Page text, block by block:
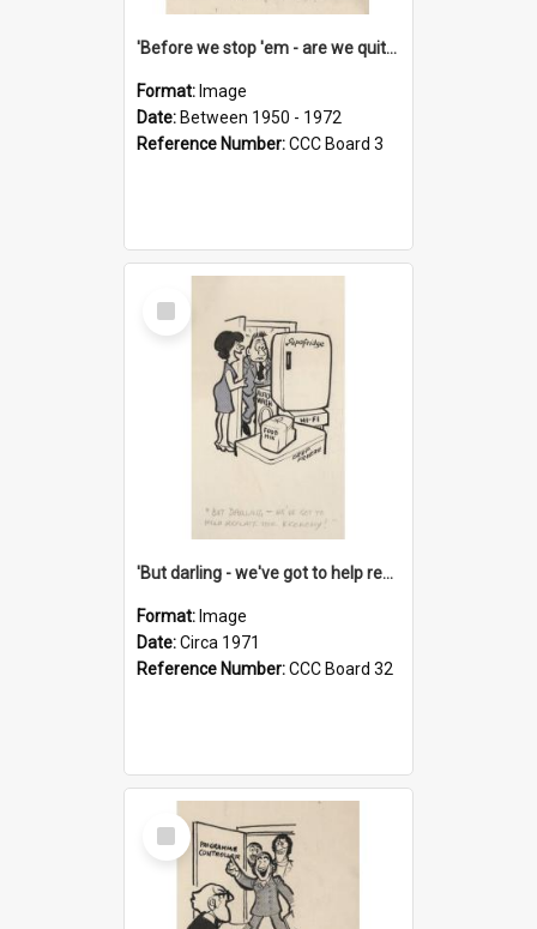
'Before we stop 'em - are we quite sure who's in that car?'
Format: Image
Date: Between 1950 - 1972
Reference Number:CCC Board 3
Select
Item
'But darling - we've got to help reflate the economy!'
Format: Image
Date:Circa 1971
Reference Number:CCC Board 32
Select
Item